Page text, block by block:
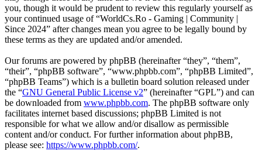
you, though it would be prudent to review this regularly yourself as
your continued usage of “WorldCs.Ro - Gaming | Community |
Since 2024” after changes mean you agree to be legally bound by
these terms as they are updated and/or amended.
Our forums are powered by phpBB (hereinafter “they”, “them”,
“their”, “phpBB software”, “www.phpbb.com”, “phpBB Limited”,
“phpBB Teams”) which is a bulletin board solution released under
the “GNU General Public License v2” (hereinafter “GPL”) and can
be downloaded from www.phpbb.com. The phpBB software only
facilitates internet based discussions; phpBB Limited is not
responsible for what we allow and/or disallow as permissible
content and/or conduct. For further information about phpBB,
please see: https://www.phpbb.com/.